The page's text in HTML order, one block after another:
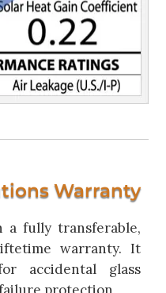
Warranty
a fully transferable,
warranty. It
accidental glass